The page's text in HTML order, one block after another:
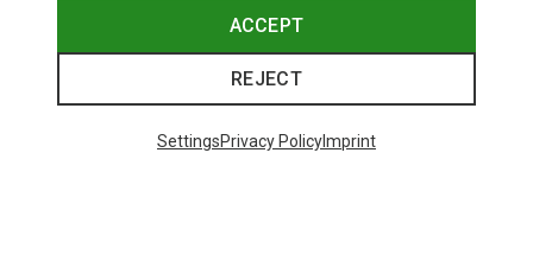
ACCEPT
REJECT
SettingsPrivacy PolicyImprint